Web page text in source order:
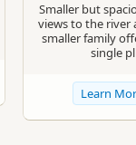
Smaller but
views to the river
smaller family
single
Learn